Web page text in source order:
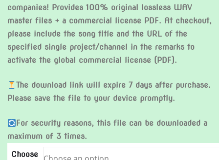
companies! Provides 100% original lossless WAV
master files + a commercial license PDF. At checkout,
please include the song title and the URL of the
specified single project/channel in the remarks to
activate the global commercial license (PDF).
The download link will expire 7 days after purchase.
Please save the file to your device promptly.
For security reasons, this file can be downloaded a
maximum of 3 times.
Choose